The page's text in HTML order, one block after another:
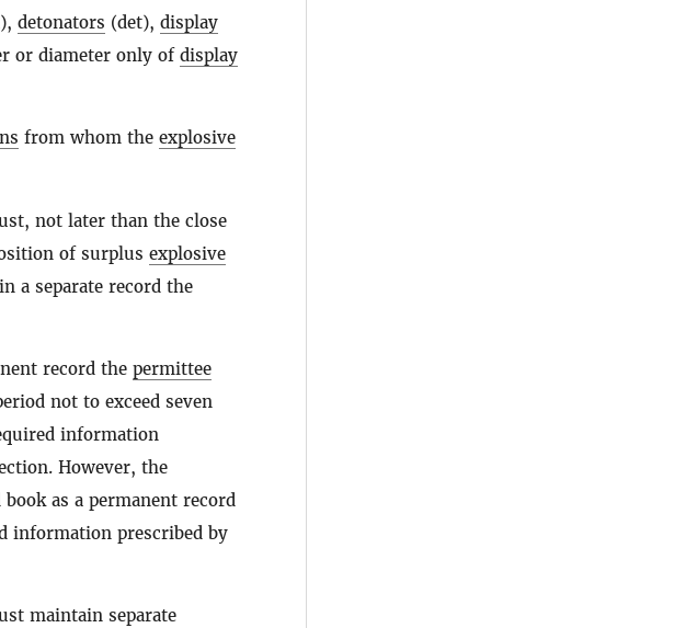
detonators (det), display
or diameter only of display
from whom the explosive
not later than the close
of surplus explosive
a separate record the
record the permittee
not to exceed seven
information
However, the
as a permanent record
information prescribed by
maintain separate